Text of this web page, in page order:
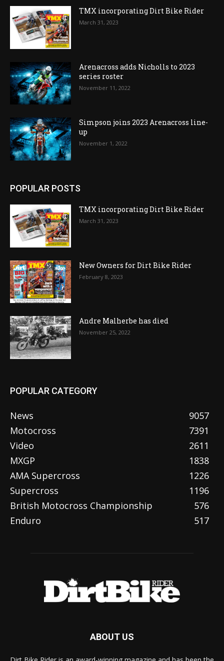
TMX incorporating Dirt Bike Rider
March 31, 2023
Arenacross adds Nicholls to 2023
series roster
November 11, 2022
Simpson joins 2023 Arenacross line-
up
November 1, 2022
POPULAR POSTS
TMX incorporating Dirt Bike Rider
March 31, 2023
New Owners for Dirt Bike Rider
February 8, 2023
Andre Malherbe has died
November 25, 2022
POPULAR CATEGORY
News
9057
Motocross
7391
Video
2611
MXGP
1838
AMA Supercross
1226
Supercross
1196
British Motocross Championship
576
Enduro
517
ABOUT US